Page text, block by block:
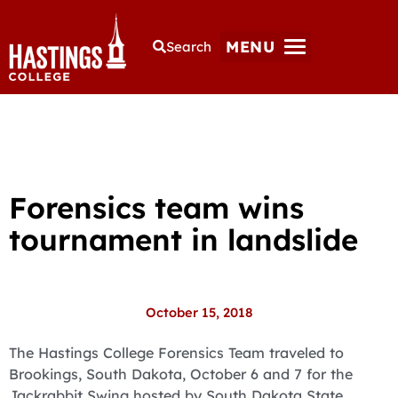
Search MENU
Forensics team wins
tournament in landslide
October 15, 2018
The Hastings College Forensics Team traveled to
Brookings, South Dakota, October 6 and 7 for the